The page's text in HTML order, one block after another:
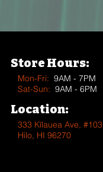
Store Hours:
Mon-Fri: 9AM - 7PM
Sat-Sun: 9AM - 6PM
Location:
333 Kīlauea Ave, #103
Hilo, HI 96270